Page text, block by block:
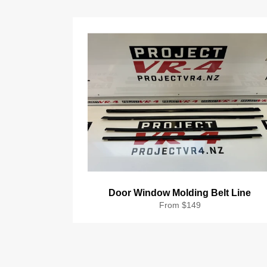
Door Window Molding Belt Line
From $149